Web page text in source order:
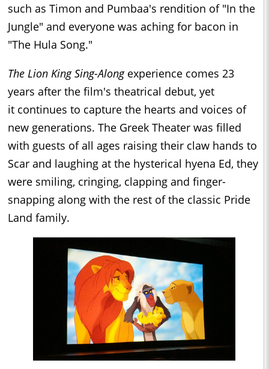
such as Timon and Pumbaa's rendition of "In the
Jungle" and everyone was aching for bacon in
"The Hula Song."
The Lion King Sing-Along experience comes 23
years after the film's theatrical debut, yet
it continues to capture the hearts and voices of
new generations. The Greek Theater was filled
with guests of all ages raising their claw hands to
Scar and laughing at the hysterical hyena Ed, they
were smiling, cringing, clapping and finger-
snapping along with the rest of the classic Pride
Land family.